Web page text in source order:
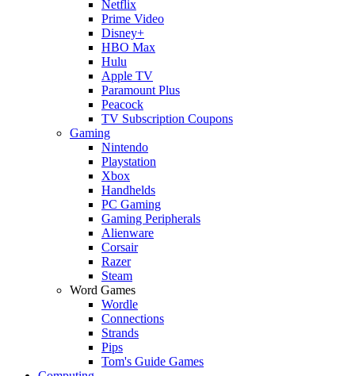
Netflix
Prime Video
Disney+
HBO Max
Hulu
Apple TV
Paramount Plus
Peacock
TV Subscription Coupons
Gaming
Nintendo
Playstation
Xbox
Handhelds
PC Gaming
Gaming Peripherals
Alienware
Corsair
Razer
Steam
Word Games
Wordle
Connections
Strands
Pips
Tom's Guide Games